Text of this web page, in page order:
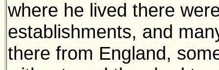
where he lived there
establishments, and
there from England,